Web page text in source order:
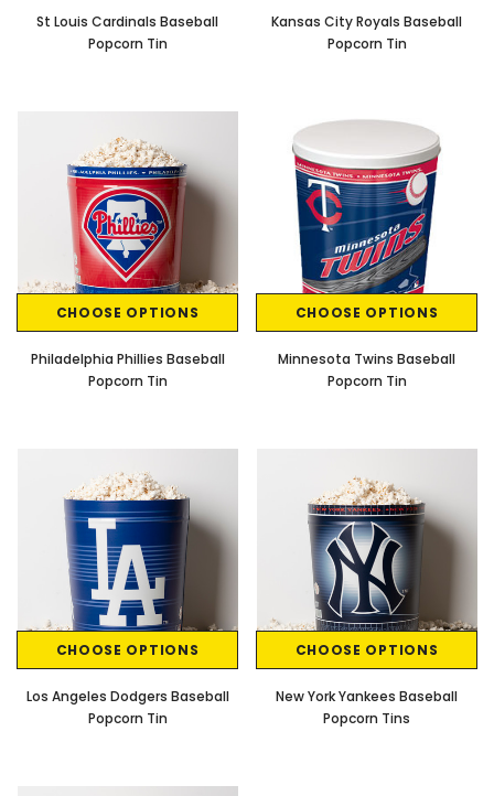
St Louis Cardinals Baseball
Popcorn Tin
Kansas City Royals Baseball
Popcorn Tin
CHOOSE OPTIONS
Philadelphia Phillies Baseball
Popcorn Tin
CHOOSE OPTIONS
Minnesota Twins Baseball
Popcorn Tin
CHOOSE OPTIONS
Los Angeles Dodgers Baseball
Popcorn Tin
CHOOSE OPTIONS
New York Yankees Baseball
Popcorn Tins